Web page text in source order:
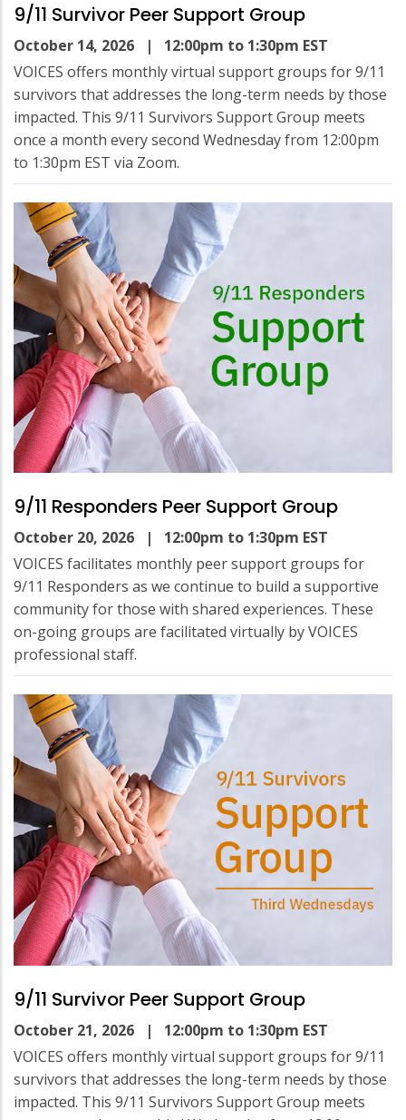
9/11 Survivor Peer Support Group
October 14, 2026 | 12:00pm to 1:30pm EST
VOICES offers monthly virtual support groups for 9/11
survivors that addresses the long-term needs by those
impacted. This 9/11 Survivors Support Group meets
once a month every second Wednesday from 12:00pm
to 1:30pm EST via Zoom.
9/11 Responders Peer Support Group
October 20, 2026 | 12:00pm to 1:30pm EST
VOICES facilitates monthly peer support groups for
9/11 Responders as we continue to build a supportive
community for those with shared experiences. These
on-going groups are facilitated virtually by VOICES
professional staff.
9/11 Survivor Peer Support Group
October 21, 2026 | 12:00pm to 1:30pm EST
VOICES offers monthly virtual support groups for 9/11
survivors that addresses the long-term needs by those
impacted. This 9/11 Survivors Support Group meets